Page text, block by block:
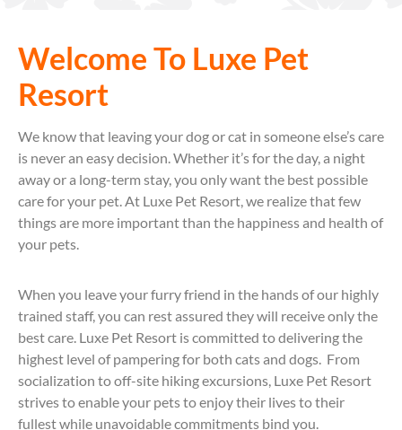
Welcome To Luxe Pet
Resort
We know that leaving your dog or cat in someone else’s care
is never an easy decision. Whether it’s for the day, a night
away or a long-term stay, you only want the best possible
care for your pet. At Luxe Pet Resort, we realize that few
things are more important than the happiness and health of
your pets.
When you leave your furry friend in the hands of our highly
trained staff, you can rest assured they will receive only the
best care. Luxe Pet Resort is committed to delivering the
highest level of pampering for both cats and dogs. From
socialization to off-site hiking excursions, Luxe Pet Resort
strives to enable your pets to enjoy their lives to their
fullest while unavoidable commitments bind you.